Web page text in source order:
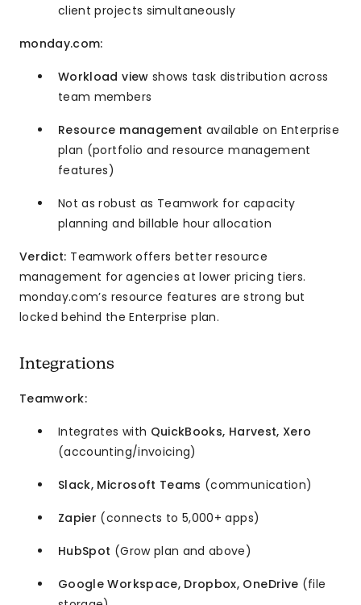
client projects simultaneously
monday.com:
Workload view shows task distribution across
team members
Resource management available on Enterprise
plan (portfolio and resource management
features)
Not as robust as Teamwork for capacity
planning and billable hour allocation
Verdict: Teamwork offers better resource
management for agencies at lower pricing tiers.
monday.com’s resource features are strong but
locked behind the Enterprise plan.
Integrations
Teamwork:
Integrates with QuickBooks, Harvest, Xero
(accounting/invoicing)
Slack, Microsoft Teams (communication)
Zapier (connects to 5,000+ apps)
HubSpot (Grow plan and above)
Google Workspace, Dropbox, OneDrive (file